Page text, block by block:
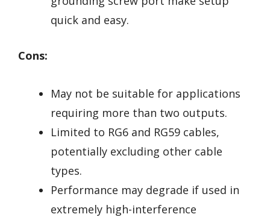
quick and easy.
Cons:
May not be suitable for applications
requiring more than two outputs.
Limited to RG6 and RG59 cables,
potentially excluding other cable
types.
Performance may degrade if used in
extremely high-interference